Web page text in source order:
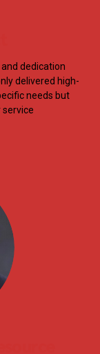
dedication
delivered high-
needs but